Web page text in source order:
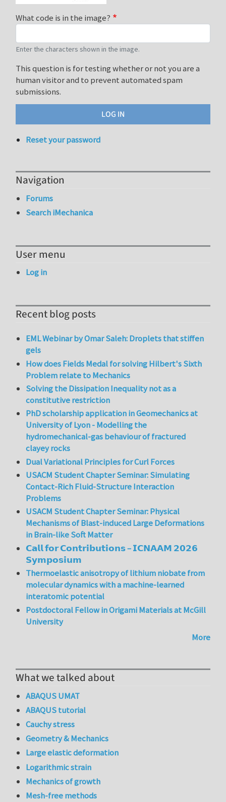
What code is in the image?
Enter the characters shown in the image.
This question is for testing whether or not you are a
human visitor and to prevent automated spam
submissions.
Reset your password
Navigation
Forums
Search iMechanica
User menu
Log in
Recent blog posts
EML Webinar by Omar Saleh: Droplets that stiffen
gels
How does Fields Medal for solving Hilbert's Sixth
Problem relate to Mechanics
Solving the Dissipation Inequality not as a
constitutive restriction
PhD scholarship application in Geomechanics at
University of Lyon - Modelling the
hydromechanical-gas behaviour of fractured
clayey rocks
Dual Variational Principles for Curl Forces
USACM Student Chapter Seminar: Simulating
Contact-Rich Fluid-Structure Interaction
Problems
USACM Student Chapter Seminar: Physical
Mechanisms of Blast-induced Large Deformations
in Brain-like Soft Matter
𝗖𝗮𝗹𝗹 𝗳𝗼𝗿 𝗖𝗼𝗻𝘁𝗿𝗶𝗯𝘂𝘁𝗶𝗼𝗻𝘀 – 𝗜𝗖𝗡𝗔𝗔𝗠 𝟮𝟬𝟮𝟲
𝗦𝘆𝗺𝗽𝗼𝘀𝗶𝘂𝗺
Thermoelastic anisotropy of lithium niobate from
molecular dynamics with a machine-learned
interatomic potential
Postdoctoral Fellow in Origami Materials at McGill
University
More
What we talked about
ABAQUS UMAT
ABAQUS tutorial
Cauchy stress
Geometry & Mechanics
Large elastic deformation
Logarithmic strain
Mechanics of growth
Mesh-free methods